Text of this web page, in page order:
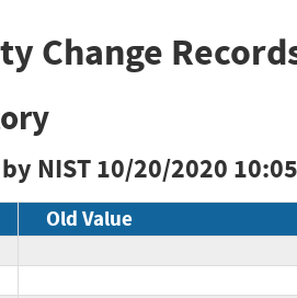
Change
NIST10/20/2020
Old Value